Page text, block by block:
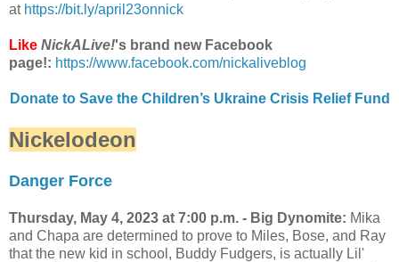
at https://bit.ly/april23onnick
Like NickALive!'s brand new Facebook
page!: https://www.facebook.com/nickaliveblog
Donate to Save the Children’s Ukraine Crisis Relief Fund
Nickelodeon
Danger Force
Thursday, May 4, 2023 at 7:00 p.m. - Big Dynomite: Mika
and Chapa are determined to prove to Miles, Bose, and Ray
that the new kid in school, Buddy Fudgers, is actually Lil'